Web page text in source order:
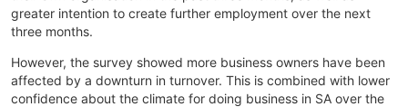
greater intention to create further employment over the next
three months.
However, the survey showed more business owners have been
affected by a downturn in turnover. This is combined with lower
confidence about the climate for doing business in SA over the